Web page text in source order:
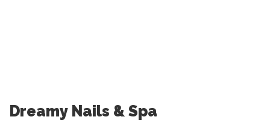
Dreamy Nails & Spa